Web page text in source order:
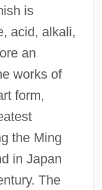
is
acid, alkali,
an
works of
form,
the Ming
in Japan
The